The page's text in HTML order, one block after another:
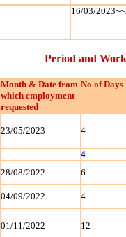
16/03/
Period and
Month & Date from
which employment
requested
No of Days
23/05/2023 4
4
28/08/2022 6
04/09/2022 4
01/11/2022 12